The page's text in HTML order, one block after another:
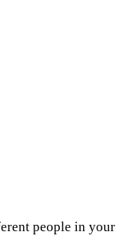
people in your